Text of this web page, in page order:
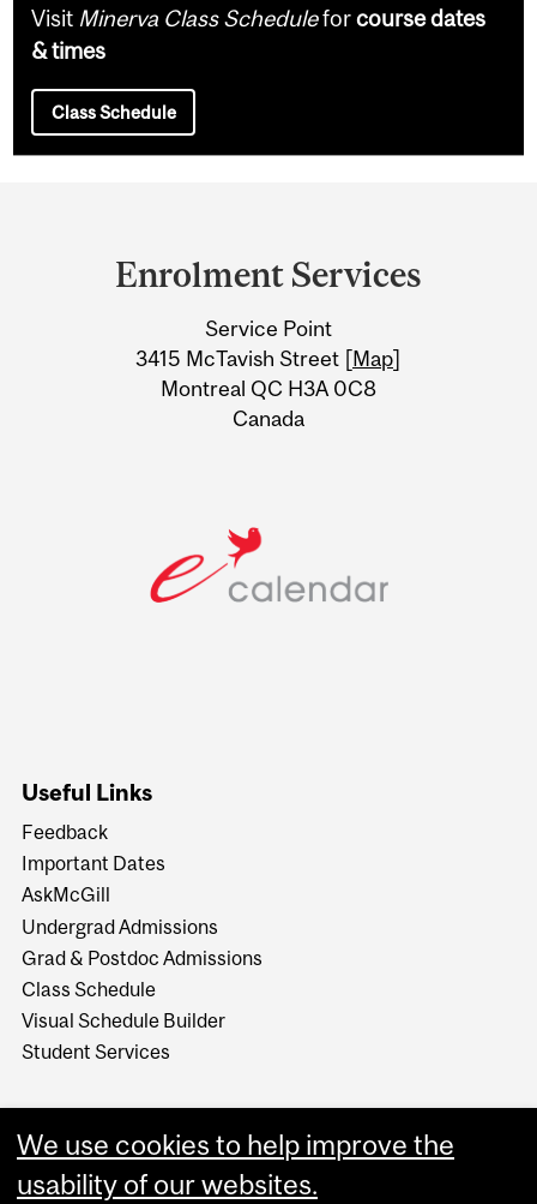
Visit Minerva Class Scheduleforcourse dates
& times
Class Schedule
Information
Enrolment Services
Service Point
3415 McTavish Street [Map]
Montreal QC H3A 0C8
Canada
Useful Links
Feedback
Important Dates
AskMcGill
Undergrad Admissions
Grad & Postdoc Admissions
Class Schedule
Visual Schedule Builder
Student Services
We use cookies to help improve the
usability of our websites.